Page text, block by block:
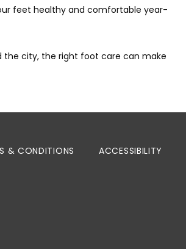
feet healthy and comfortable year-
the city, the right foot care can make
& CONDITIONS ACCESSIBILITY